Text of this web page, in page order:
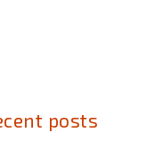
posts